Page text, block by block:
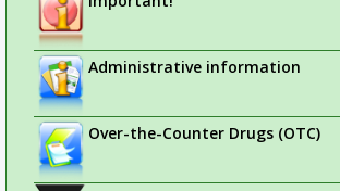
Administrative information
Over-the-Counter Drugs (OTC)